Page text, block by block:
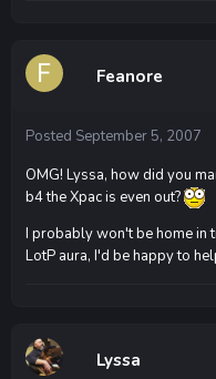
Feanore
Posted September 5, 2007
OMG! Lyssa, how did you
b4 the Xpac is even out?
I probably won't be home in
LotP aura, I'd be happy to
Lyssa